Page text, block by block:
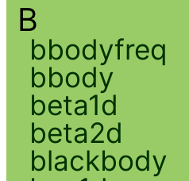
B
bbodyfreq
bbody
beta1d
beta2d
blackbody